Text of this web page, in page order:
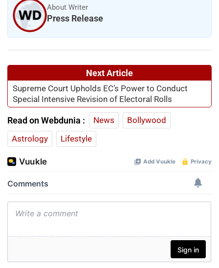
About Writer
Press Release
Next Article
Supreme Court Upholds EC’s Power to Conduct
Special Intensive Revision of Electoral Rolls
Read on Webdunia : News
Bollywood
Astrology
Lifestyle